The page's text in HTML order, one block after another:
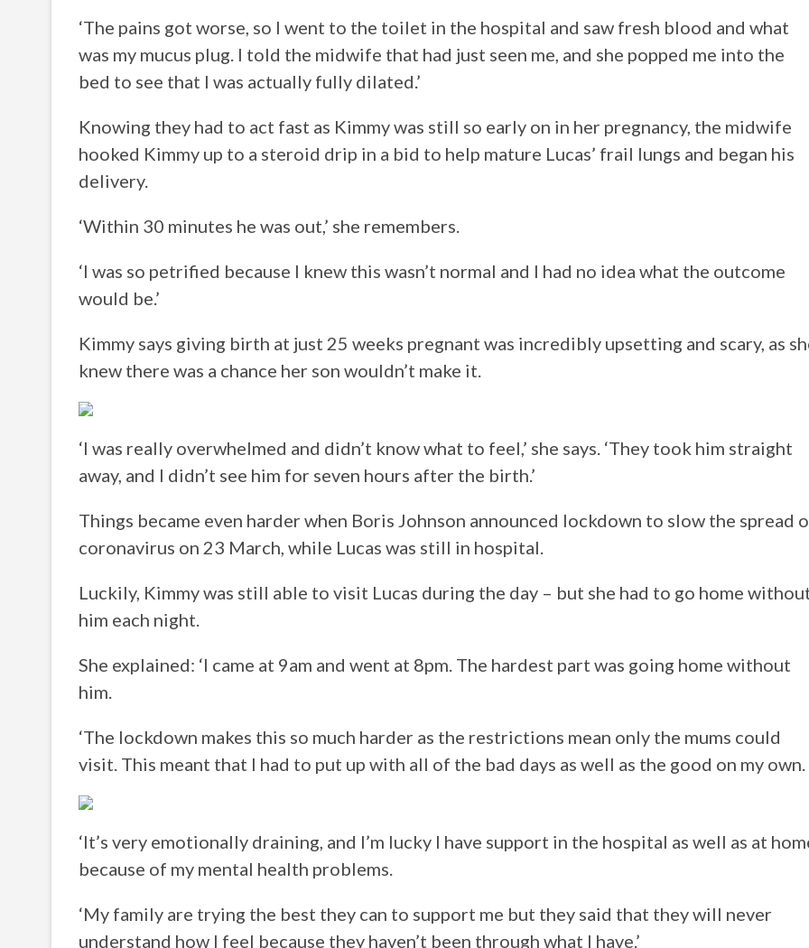
‘The pains got worse, so I went to the toilet in the hospital and saw fresh blood and what
was my mucus plug. I told the midwife that had just seen me, and she popped me into the
bed to see that I was actually fully dilated.’
Knowing they had to act fast as Kimmy was still so early on in her pregnancy, the midwife
hooked Kimmy up to a steroid drip in a bid to help mature Lucas’ frail lungs and began his
delivery.
‘Within 30 minutes he was out,’ she remembers.
‘I was so petrified because I knew this wasn’t normal and I had no idea what the outcome
would be.’
Kimmy says giving birth at just 25 weeks pregnant was incredibly upsetting and scary, as
knew there was a chance her son wouldn’t make it.
‘I was really overwhelmed and didn’t know what to feel,’ she says. ‘They took him straight
away, and I didn’t see him for seven hours after the birth.’
Things became even harder when Boris Johnson announced lockdown to slow the spread
coronavirus on 23 March, while Lucas was still in hospital.
Luckily, Kimmy was still able to visit Lucas during the day – but she had to go home
him each night.
She explained: ‘I came at 9am and went at 8pm. The hardest part was going home without
him.
‘The lockdown makes this so much harder as the restrictions mean only the mums could
visit. This meant that I had to put up with all of the bad days as well as the good on my own.
‘It’s very emotionally draining, and I’m lucky I have support in the hospital as well as at
because of my mental health problems.
‘My family are trying the best they can to support me but they said that they will never
understand how I feel because they haven’t been through what I have.’